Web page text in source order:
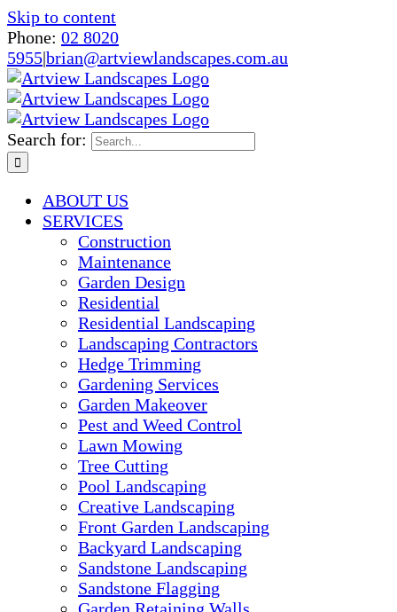
Skip to content
Phone: 02 8020
5955|brian@artviewlandscapes.com.au
Search for:
ABOUT US
SERVICES
Construction
Maintenance
Garden Design
Residential
Residential Landscaping
Landscaping Contractors
Hedge Trimming
Gardening Services
Garden Makeover
Pest and Weed Control
Lawn Mowing
Tree Cutting
Pool Landscaping
Creative Landscaping
Front Garden Landscaping
Backyard Landscaping
Sandstone Landscaping
Sandstone Flagging